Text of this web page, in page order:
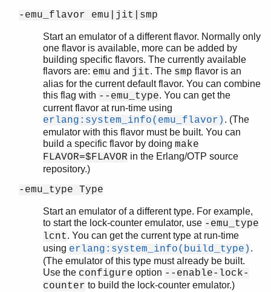
-emu_flavor emu|jit|smp
Start an emulator of a different flavor. Normally only
one flavor is available, more can be added by
building specific flavors. The currently available
flavors are: emu and jit. The smp flavor is an
alias for the current default flavor. You can combine
this flag with --emu_type. You can get the
current flavor at run-time using
erlang:system_info(emu_flavor) . (The
emulator with this flavor must be built. You can
build a specific flavor by doing make
FLAVOR=$FLAVOR in the Erlang/OTP source
repository.)
-emu_type Type
Start an emulator of a different type. For example,
to start the lock-counter emulator, use -emu_type
lcnt. You can get the current type at run-time
using erlang:system_info(build_type) .
(The emulator of this type must already be built.
Use the configure option --enable-lock-
counter to build the lock-counter emulator.)